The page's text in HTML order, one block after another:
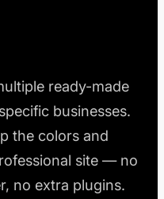
ready-made
businesses.
the colors and
site — no
no extra plugins.